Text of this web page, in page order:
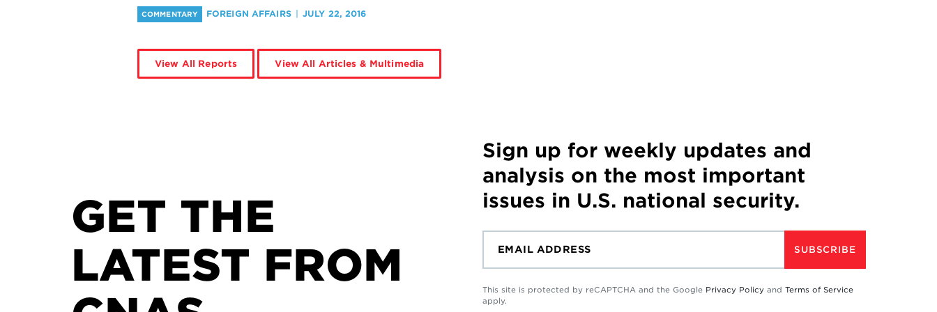
COMMENTARY FOREIGN AFFAIRS JULY 22, 2016
View All Reports View All Articles & Multimedia
GET THE
LATEST FROM
Sign up for weekly updates and
analysis on the most important
issues in U.S. national security.
SUBSCRIBE
This site is protected by reCAPTCHA and the Google Privacy Policy and Terms of Service
apply.